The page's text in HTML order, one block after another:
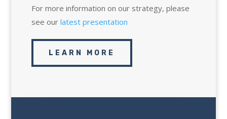
For more information on our strategy, please
see our latest presentation
LEARN MORE